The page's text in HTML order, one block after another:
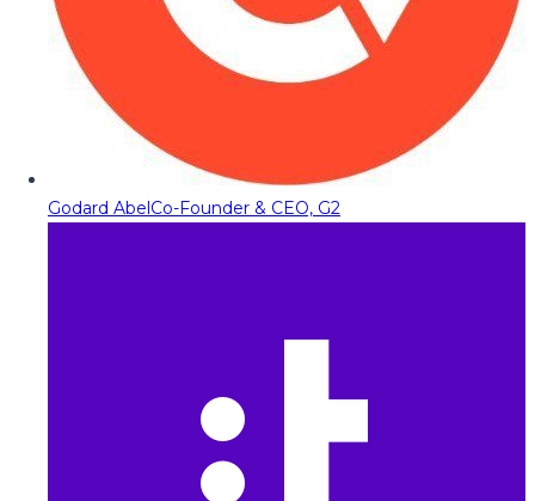
Godard AbelCo-Founder & CEO, G2